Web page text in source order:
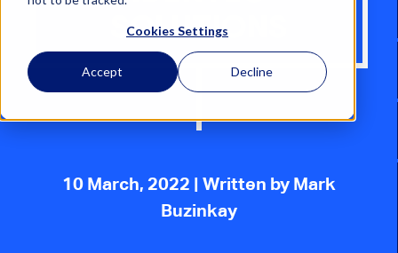
Cookies Settings
Accept Decline
SOLUTIONS
10 March, 2022 | Written by Mark
Buzinkay